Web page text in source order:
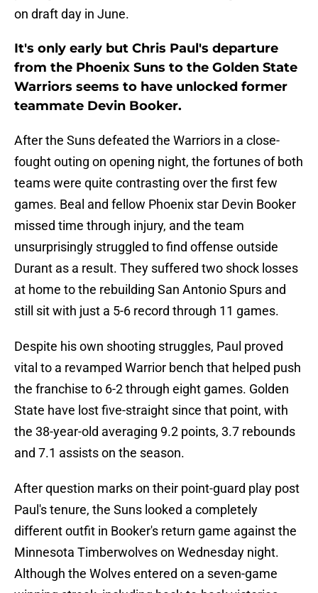
on draft day in June.
It's only early but Chris Paul's departure
from the Phoenix Suns to the Golden State
Warriors seems to have unlocked former
teammate Devin Booker.
After the Suns defeated the Warriors in a close-
fought outing on opening night, the fortunes of both
teams were quite contrasting over the first few
games. Beal and fellow Phoenix star Devin Booker
missed time through injury, and the team
unsurprisingly struggled to find offense outside
Durant as a result. They suffered two shock losses
at home to the rebuilding San Antonio Spurs and
still sit with just a 5-6 record through 11 games.
Despite his own shooting struggles, Paul proved
vital to a revamped Warrior bench that helped push
the franchise to 6-2 through eight games. Golden
State have lost five-straight since that point, with
the 38-year-old averaging 9.2 points, 3.7 rebounds
and 7.1 assists on the season.
After question marks on their point-guard play post
Paul's tenure, the Suns looked a completely
different outfit in Booker's return game against the
Minnesota Timberwolves on Wednesday night.
Although the Wolves entered on a seven-game